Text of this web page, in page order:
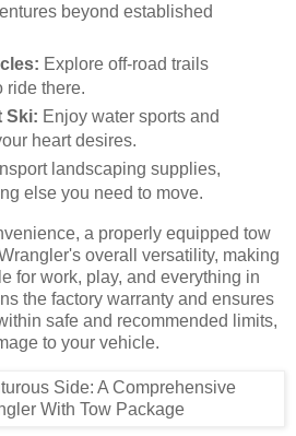
beyond established
Explore off-road trails
ride there.
Ski: Enjoy water sports and
heart desires.
landscaping supplies,
else you need to move.
a properly equipped tow
overall versatility, making
for work, play, and everything in
the factory warranty and ensures
safe and recommended limits,
to your vehicle.